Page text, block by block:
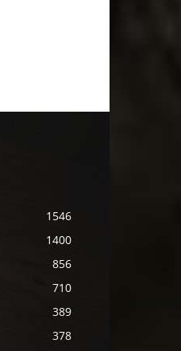
1546
1400
856
710
389
378